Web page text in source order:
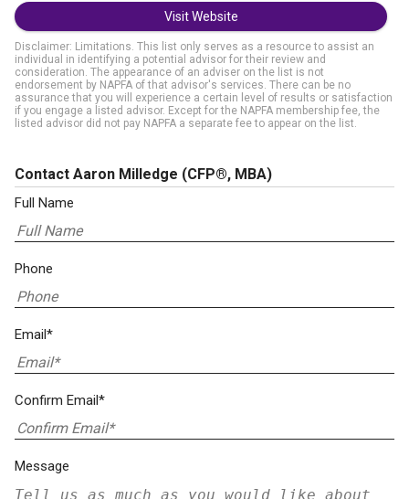
Visit Website
Disclaimer: Limitations. This list only serves as a resource to assist an
individual in identifying a potential advisor for their review and
consideration. The appearance of an adviser on the list is not
endorsement by NAPFA of that advisor's services. There can be no
assurance that you will experience a certain level of results or satisfaction
if you engage a listed advisor. Except for the NAPFA membership fee, the
listed advisor did not pay NAPFA a separate fee to appear on the list.
Contact Aaron Milledge (CFP®, MBA)
Full Name
Phone
Email*
Confirm Email*
Message